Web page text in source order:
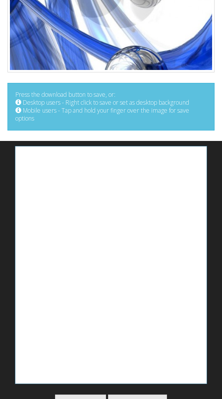
Press the download button to save, or:
Desktop users - Right click to save or set as desktop background
Mobile users - Tap and hold your finger over the image for save
options